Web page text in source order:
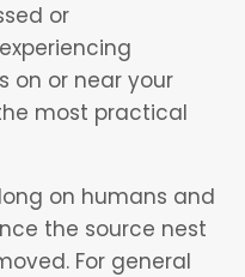
or
on or near your
most practical
on humans and
the source nest
For general